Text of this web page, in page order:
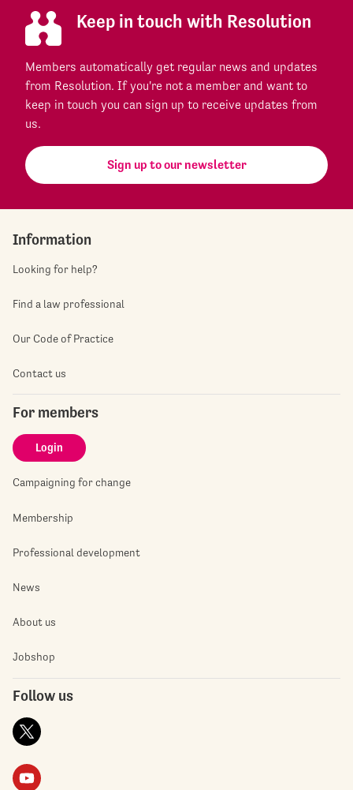
Keep in touch with Resolution
Members automatically get regular news and updates
from Resolution. If you're not a member and want to
keep in touch you can sign up to receive updates from
us.
Sign up to our newsletter
Information
Looking for help?
Find a law professional
Our Code of Practice
Contact us
For members
Login
Campaigning for change
Membership
Professional development
News
About us
Jobshop
Follow us